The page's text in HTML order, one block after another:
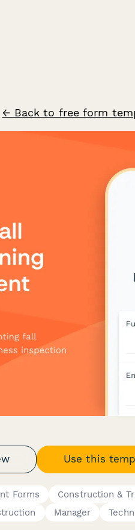
← Back to free form
Use this
Forms Construction &
Manager